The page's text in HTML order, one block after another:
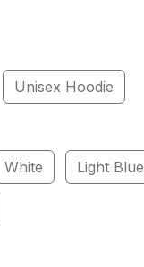
Unisex Hoodie
White Light Blue